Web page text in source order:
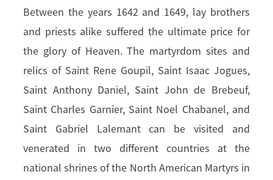
Between the years 1642 and 1649, lay brothers
and priests alike suffered the ultimate price for
the glory of Heaven. The martyrdom sites and
relics of Saint Rene Goupil, Saint Isaac Jogues,
Saint Anthony Daniel, Saint John de Brebeuf,
Saint Charles Garnier, Saint Noel Chabanel, and
Saint Gabriel Lalemant can be visited and
venerated in two different countries at the
national shrines of the North American Martyrs in